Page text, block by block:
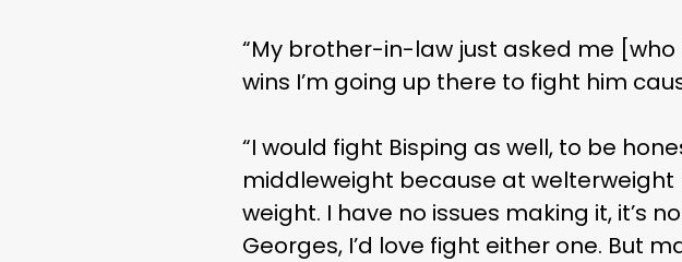
“My brother-in-law just asked me [who
wins I’m going up there to fight him
“I would fight Bisping as well, to be
middleweight because at
weight. I have no issues making it, it’s
Georges, I’d love fight either one. But